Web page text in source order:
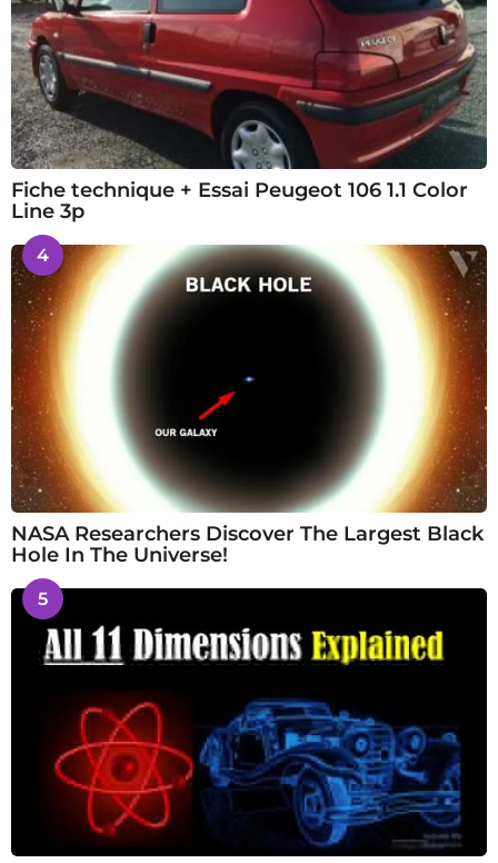
Fiche technique + Essai Peugeot 106 1.1 Color
Line 3p
4
NASA Researchers Discover The Largest Black
Hole In The Universe!
5